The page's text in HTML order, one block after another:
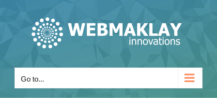
Go to...